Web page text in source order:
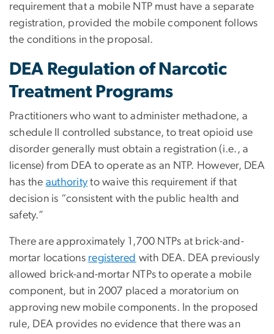
requirement that a mobile NTP must have a separate
registration, provided the mobile component follows
the conditions in the proposal.
DEA Regulation of Narcotic
Treatment Programs
Practitioners who want to administer methadone, a
schedule II controlled substance, to treat opioid use
disorder generally must obtain a registration (i.e., a
license) from DEA to operate as an NTP. However, DEA
has the authority to waive this requirement if that
decision is “consistent with the public health and
safety.”
There are approximately 1,700 NTPs at brick-and-
mortar locations registered with DEA. DEA previously
allowed brick-and-mortar NTPs to operate a mobile
component, but in 2007 placed a moratorium on
approving new mobile components. In the proposed
rule, DEA provides no evidence that there was an